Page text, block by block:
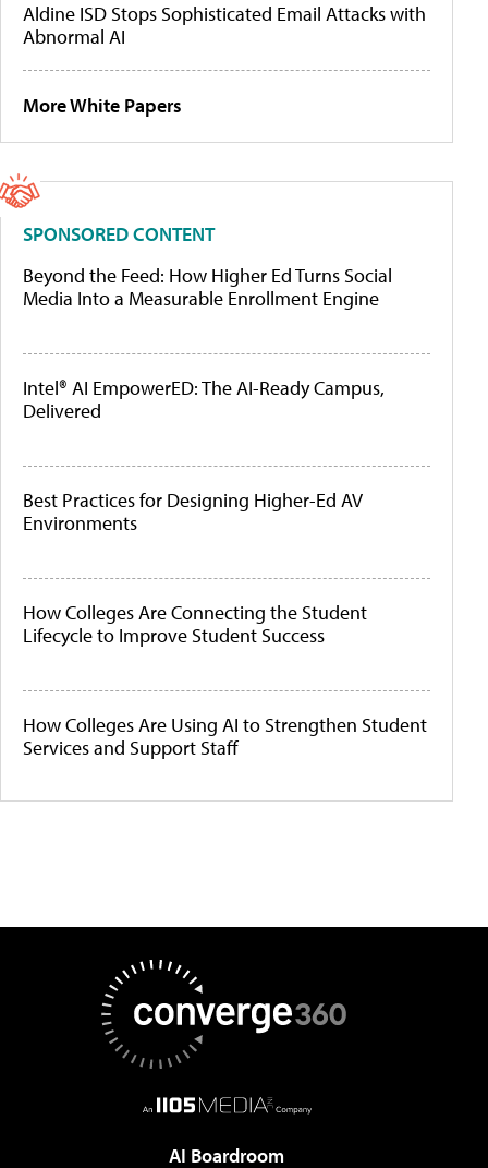
Aldine ISD Stops Sophisticated Email Attacks with
Abnormal AI
More White Papers
SPONSORED CONTENT
Beyond the Feed: How Higher Ed Turns Social
Media Into a Measurable Enrollment Engine
Intel® AI EmpowerED: The AI-Ready Campus,
Delivered
Best Practices for Designing Higher-Ed AV
Environments
How Colleges Are Connecting the Student
Lifecycle to Improve Student Success
How Colleges Are Using AI to Strengthen Student
Services and Support Staff
AI Boardroom